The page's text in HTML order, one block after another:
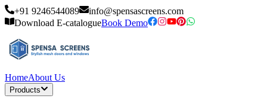
+91 9246544089
info@spensascreens.com
Download E-catalogueBook Demo
HomeAbout Us
Products